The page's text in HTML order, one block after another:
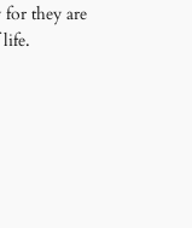
they are
life.